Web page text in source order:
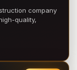
company
quality,